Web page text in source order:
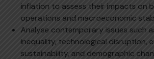
inflation to assess their impacts on
operations and macroeconomic
Analyse contemporary issues such
inequality, technological disruption,
sustainability, and demographic